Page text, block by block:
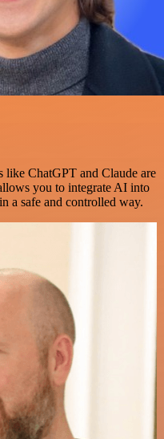
like ChatGPT and Claude are
you to integrate AI into
a safe and controlled way.